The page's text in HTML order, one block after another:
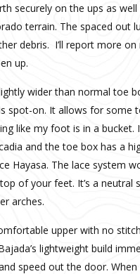
securely on the ups as
terrain. The spaced out
debris. I’ll report more on
up.
wider than normal toe
spot-on. It allows for some
like my foot is in a bucket.
and the toe box has a
Hayasa. The lace system
of your feet. It’s a neutral
arches.
upper with no
lightweight build
speed out the door.